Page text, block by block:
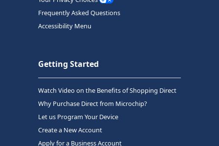
Frequently Asked Questions
Accessibility Menu
Getting Started
Watch Video on the Benefits of Shopping Direct
Why Purchase Direct from Microchip?
Let us Program Your Device
Create a New Account
Apply for a Business Account